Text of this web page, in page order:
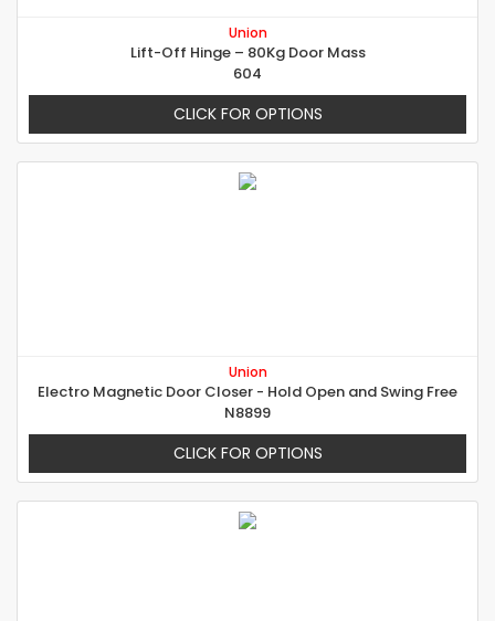
Union
Lift-Off Hinge – 80Kg Door Mass
604
CLICK FOR OPTIONS
Union
Electro Magnetic Door Closer - Hold Open and Swing Free
N8899
CLICK FOR OPTIONS